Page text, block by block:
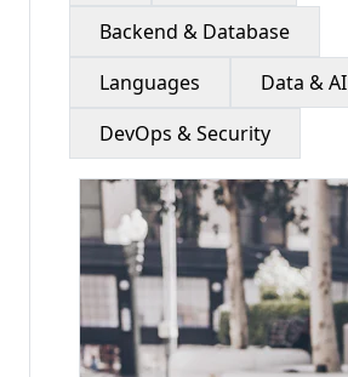
Backend & Database
Languages
Data & AI
DevOps & Security